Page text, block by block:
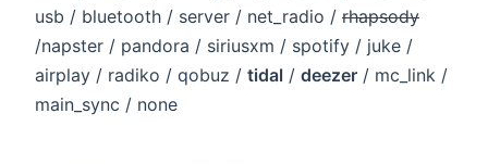
usb / bluetooth / server / net_radio / rhapsody
/napster / pandora / siriusxm / spotify / juke /
airplay / radiko / qobuz / tidal / deezer / mc_link /
main_sync / none